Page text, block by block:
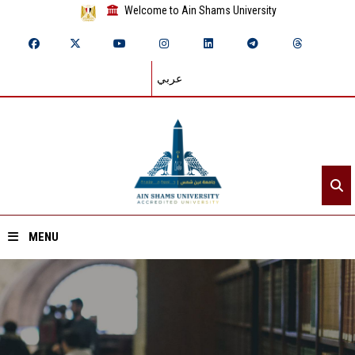
Welcome to Ain Shams University
عربي
MENU
Home
About ASU